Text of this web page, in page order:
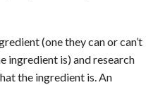
(one they can or can’t
ingredient is) and research
the ingredient is. An